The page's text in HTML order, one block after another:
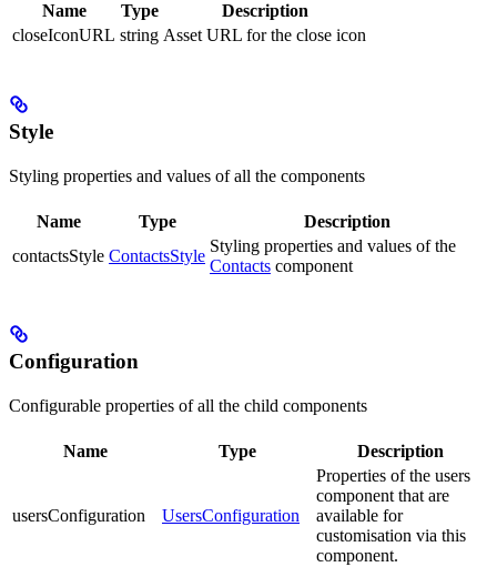
Name Type
Description
closeIconURL string Asset URL for the close icon
Style
Styling properties and values of all the components
Name Type
Description
contactsStyle ContactsStyle
Styling properties and values of the
Contacts component
Configuration
Configurable properties of all the child components
Name Type Description
usersConfiguration UsersConfiguration
Properties of the users
component that are
available for
customisation via this
component.